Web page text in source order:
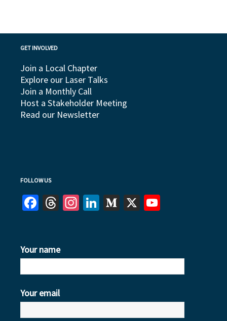
GET INVOLVED
Join a Local Chapter
Explore our Laser Talks
Join a Monthly Call
Host a Stakeholder Meeting
Read our Newsletter
FOLLOW US
Facebook
Threads
Instagram
LinkedIn
Medium
X
Your name
Your email